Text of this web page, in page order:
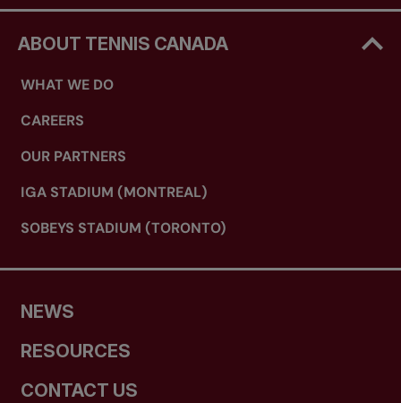
ABOUT TENNIS CANADA
WHAT WE DO
CAREERS
OUR PARTNERS
IGA STADIUM (MONTREAL)
SOBEYS STADIUM (TORONTO)
NEWS
RESOURCES
CONTACT US